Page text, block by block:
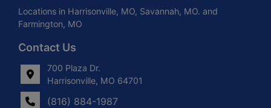
Locations in Harrisonville, MO, Savannah, MO. and
Farmington, MO
Contact Us
700 Plaza Dr.
Harrisonville, MO 64701
(816) 884-1987